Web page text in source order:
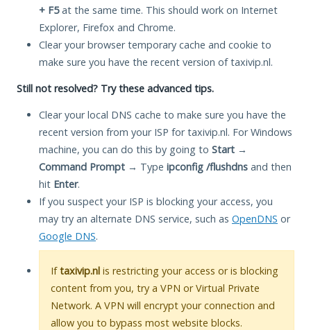
+ F5at the same time. This should work on Internet
Explorer, Firefox and Chrome.
Clear your browser temporary cache and cookie to
make sure you have the recent version of taxivip.nl.
Still not resolved? Try these advanced tips.
Clear your local DNS cache to make sure you have the
recent version from your ISP for taxivip.nl. For Windows
machine, you can do this by going to Start →
Command Prompt → Type ipconfig /flushdns and then
hit Enter.
If you suspect your ISP is blocking your access, you
may try an alternate DNS service, such as OpenDNS or
Google DNS.
Iftaxivip.nl is restricting your access or is blocking
content from you, try a VPN or Virtual Private
Network. A VPN will encrypt your connection and
allow you to bypass most website blocks.